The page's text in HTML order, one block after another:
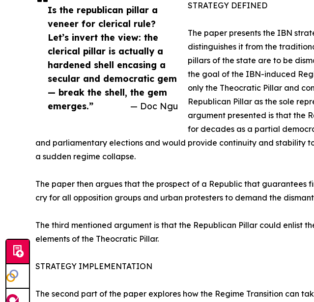
Is the republican pillar a
veneer for clerical rule?
Let’s invert the view: the
clerical pillar is actually a
hardened shell encasing a
secular and democratic gem
— break the shell, the gem
emerges.”
— Doc Ngu
STRATEGY DEFINED
The paper presents the IBN
distinguishes it from the
pillars of the state are to be
the goal of the IBN-induced
only the Theocratic Pillar and
Republican Pillar as the sole
argument presented is that the
for decades as a partial
and parliamentary elections and would provide continuity and stability
a sudden regime collapse.
The paper then argues that the prospect of a Republic that guarantees
cry for all opposition groups and urban protesters to demand the
The third mentioned argument is that the Republican Pillar could enlist
elements of the Theocratic Pillar.
STRATEGY IMPLEMENTATION
The second part of the paper explores how the Regime Transition can